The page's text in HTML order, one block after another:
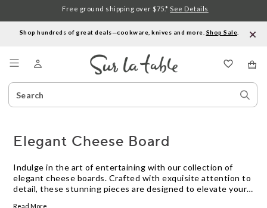
Shop hundreds of great deals—cookware, knives and more. Shop Sale
Search
Catalog
Free ground shipping over $75.* See Details
Elegant Cheese Board
Indulge in the art of entertaining with our collection of
elegant cheese boards. Crafted with exquisite attention to
detail, these stunning pieces are designed to elevate your
Read More